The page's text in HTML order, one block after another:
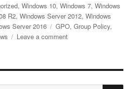
,Windows 10,Windows 7,Windows
R2,Windows Server 2012,Windows
Server 2016 Tags
GPO,Group Policy,
Leave a commenton
solve